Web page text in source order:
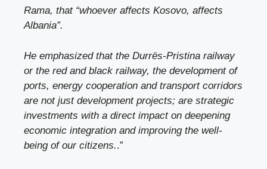
Rama, that “whoever affects Kosovo, affects
Albania”.
He emphasized that the Durrës-Pristina railway
or the red and black railway, the development of
ports, energy cooperation and transport corridors
are not just development projects; are strategic
investments with a direct impact on deepening
economic integration and improving the well-
being of our citizens..”